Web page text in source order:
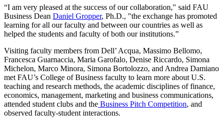
“I am very pleased at the success of our collaboration," said FAU
Business Dean Daniel Gropper, Ph.D., "the exchange has promoted
learning for all our faculty and between our countries as well as
helped the students and faculty of both our institutions.”
Visiting faculty members from Dell’ Acqua, Massimo Bellomo,
Francesca Guarnaccia, Maria Garofalo, Denise Riccardo, Simona
Michelon, Marco Minora, Simona Bortolozzo, and Andrea Damiano
met FAU’s College of Business faculty to learn more about U.S.
teaching and research methods, the academic disciplines of finance,
economics, management, marketing and business communications,
attended student clubs and the Business Pitch Competition, and
observed faculty-student interactions.